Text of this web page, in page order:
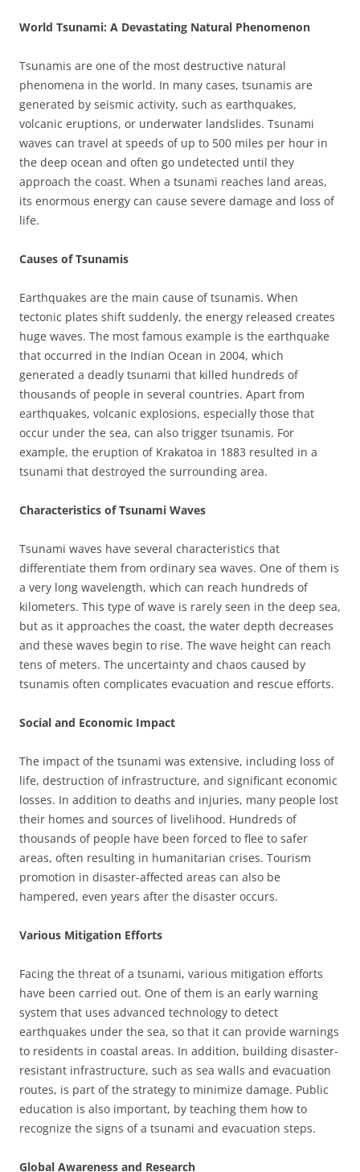
World Tsunami: A Devastating Natural Phenomenon
Tsunamis are one of the most destructive natural
phenomena in the world. In many cases, tsunamis are
generated by seismic activity, such as earthquakes,
volcanic eruptions, or underwater landslides. Tsunami
waves can travel at speeds of up to 500 miles per hour in
the deep ocean and often go undetected until they
approach the coast. When a tsunami reaches land areas,
its enormous energy can cause severe damage and loss of
life.
Causes of Tsunamis
Earthquakes are the main cause of tsunamis. When
tectonic plates shift suddenly, the energy released creates
huge waves. The most famous example is the earthquake
that occurred in the Indian Ocean in 2004, which
generated a deadly tsunami that killed hundreds of
thousands of people in several countries. Apart from
earthquakes, volcanic explosions, especially those that
occur under the sea, can also trigger tsunamis. For
example, the eruption of Krakatoa in 1883 resulted in a
tsunami that destroyed the surrounding area.
Characteristics of Tsunami Waves
Tsunami waves have several characteristics that
differentiate them from ordinary sea waves. One of them is
a very long wavelength, which can reach hundreds of
kilometers. This type of wave is rarely seen in the deep sea,
but as it approaches the coast, the water depth decreases
and these waves begin to rise. The wave height can reach
tens of meters. The uncertainty and chaos caused by
tsunamis often complicates evacuation and rescue efforts.
Social and Economic Impact
The impact of the tsunami was extensive, including loss of
life, destruction of infrastructure, and significant economic
losses. In addition to deaths and injuries, many people lost
their homes and sources of livelihood. Hundreds of
thousands of people have been forced to flee to safer
areas, often resulting in humanitarian crises. Tourism
promotion in disaster-affected areas can also be
hampered, even years after the disaster occurs.
Various Mitigation Efforts
Facing the threat of a tsunami, various mitigation efforts
have been carried out. One of them is an early warning
system that uses advanced technology to detect
earthquakes under the sea, so that it can provide warnings
to residents in coastal areas. In addition, building disaster-
resistant infrastructure, such as sea walls and evacuation
routes, is part of the strategy to minimize damage. Public
education is also important, by teaching them how to
recognize the signs of a tsunami and evacuation steps.
Global Awareness and Research